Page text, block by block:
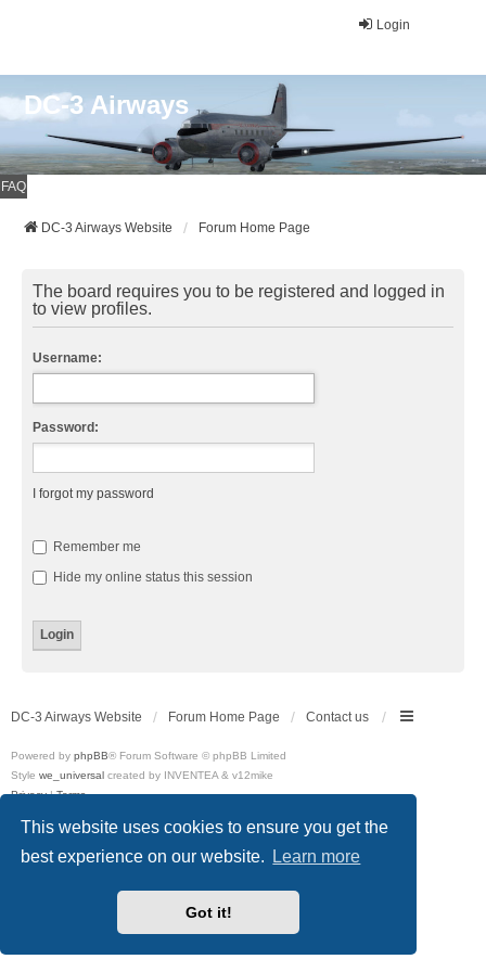
This website uses cookies to ensure you get the
best experience on our website.
Learn more
Got it!
Login
DC-3 Airways
FAQ
DC-3 Airways Website Forum Home Page
The board requires you to be registered and logged in
to view profiles.
Username:
Password:
I forgot my password
Remember me
Hide my online status this session
DC-3 Airways Website Forum Home Page Contact us
Powered by phpBB® Forum Software © phpBB Limited
Style we_universal created by INVENTEA & v12mike
Privacy|Terms